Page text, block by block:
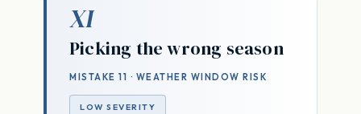
XI
Picking the wrong season
MISTAKE 11 · WEATHER WINDOW RISK
LOW SEVERITY